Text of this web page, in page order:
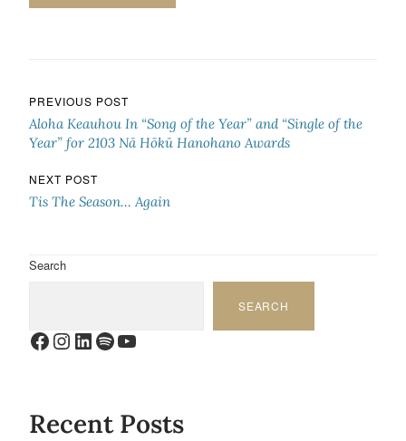
Post navigation
PREVIOUS POST
Aloha Keauhou In “Song of the Year” and “Single of the
Year” for 2103 Nā Hōkū Hanohano Awards
NEXT POST
Tis The Season… Again
Search
SEARCH
Facebook
Instagram
LinkedIn
Spotify
YouTube
Recent Posts